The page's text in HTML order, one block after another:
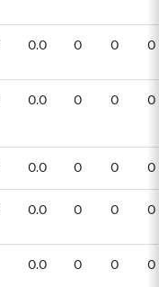
0.0 0 0 0
0.0 0 0 0
0.0 0 0 0
0.0 0 0 0
0.0 0 0 0